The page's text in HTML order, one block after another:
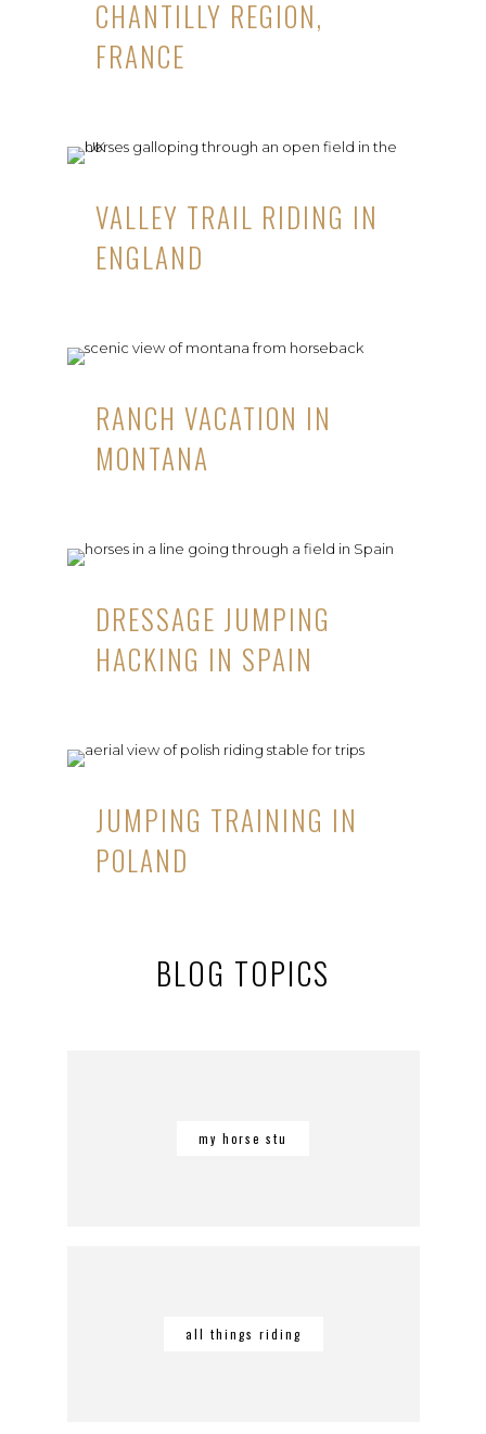
CHANTILLY REGION,
FRANCE
VALLEY TRAIL RIDING IN
ENGLAND
RANCH VACATION IN
MONTANA
DRESSAGE JUMPING
HACKING IN SPAIN
JUMPING TRAINING IN
POLAND
BLOG TOPICS
my horse stu
all things riding